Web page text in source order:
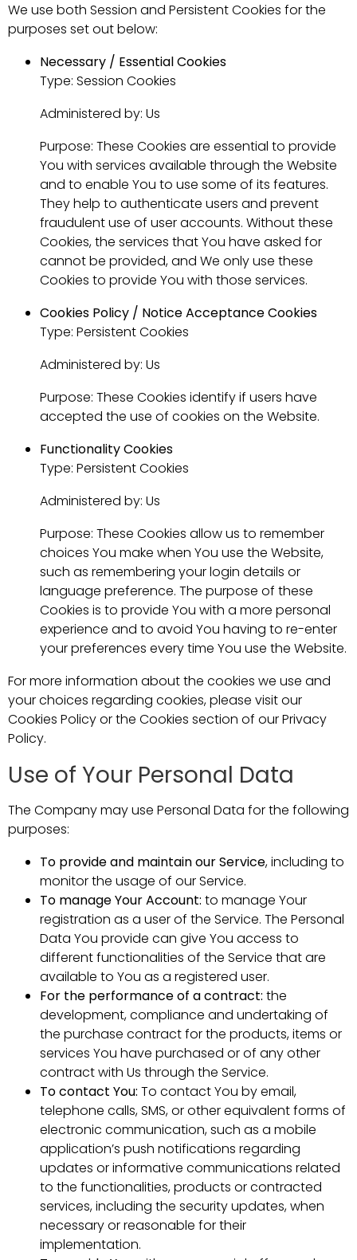
We use both Session and Persistent Cookies for the
purposes set out below:
Necessary / Essential Cookies
Type: Session Cookies
Administered by: Us
Purpose: These Cookies are essential to provide
You with services available through the Website
and to enable You to use some of its features.
They help to authenticate users and prevent
fraudulent use of user accounts. Without these
Cookies, the services that You have asked for
cannot be provided, and We only use these
Cookies to provide You with those services.
Cookies Policy / Notice Acceptance Cookies
Type: Persistent Cookies
Administered by: Us
Purpose: These Cookies identify if users have
accepted the use of cookies on the Website.
Functionality Cookies
Type: Persistent Cookies
Administered by: Us
Purpose: These Cookies allow us to remember
choices You make when You use the Website,
such as remembering your login details or
language preference. The purpose of these
Cookies is to provide You with a more personal
experience and to avoid You having to re-enter
your preferences every time You use the Website.
For more information about the cookies we use and
your choices regarding cookies, please visit our
Cookies Policy or the Cookies section of our Privacy
Policy.
Use of Your Personal Data
The Company may use Personal Data for the following
purposes:
To provide and maintain our Service, including to
monitor the usage of our Service.
To manage Your Account: to manage Your
registration as a user of the Service. The Personal
Data You provide can give You access to
different functionalities of the Service that are
available to You as a registered user.
For the performance of a contract: the
development, compliance and undertaking of
the purchase contract for the products, items or
services You have purchased or of any other
contract with Us through the Service.
To contact You: To contact You by email,
telephone calls, SMS, or other equivalent forms of
electronic communication, such as a mobile
application’s push notifications regarding
updates or informative communications related
to the functionalities, products or contracted
services, including the security updates, when
necessary or reasonable for their
implementation.